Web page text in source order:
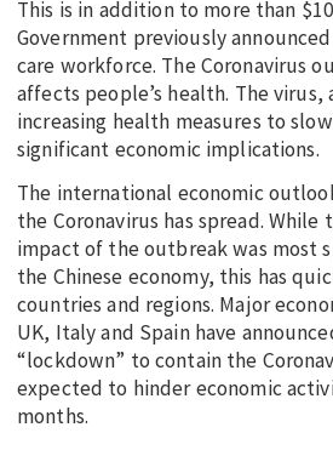
This is in addition to more than
Government previously
care workforce. The Coronavirus
affects people’s health. The
increasing health measures to
significant economic implications.
The international economic
the Coronavirus has spread.
impact of the outbreak was most
the Chinese economy, this has
countries and regions. Major
UK, Italy and Spain have
“lockdown” to contain the
expected to hinder economic
months.